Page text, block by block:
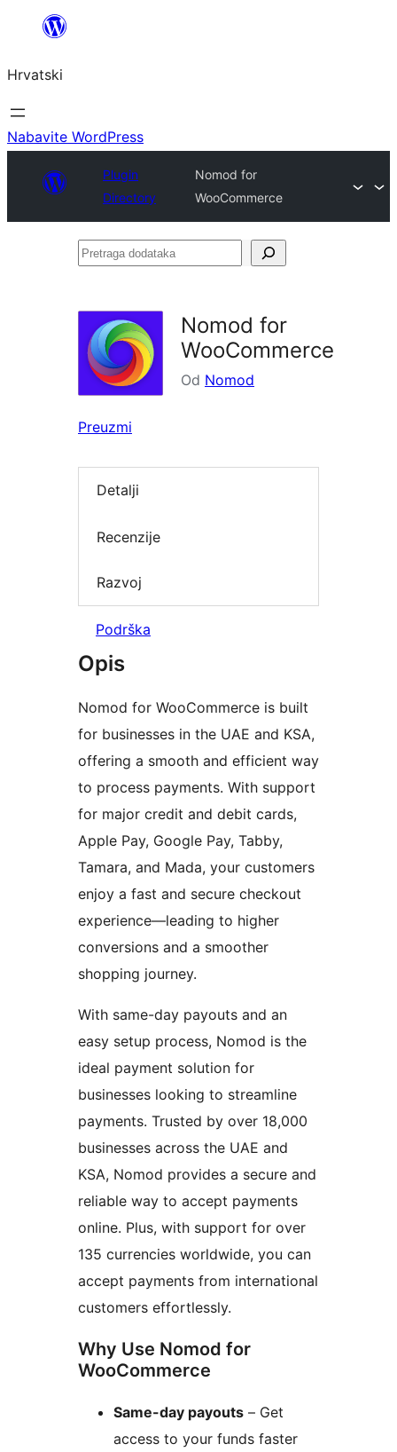
Skoči
sadržaja
Hrvatski
Nabavite WordPress
Plugin
Directory
Nomod for
WooCommerce
Pretraga
Nomod for
WooCommerce
Od Nomod
Preuzmi
Detalji
Recenzije
Razvoj
Podrška
Opis
Nomod for WooCommerce is built
for businesses in the UAE and KSA,
offering a smooth and efficient way
to process payments. With support
for major credit and debit cards,
Apple Pay, Google Pay, Tabby,
Tamara, and Mada, your customers
enjoy a fast and secure checkout
experience—leading to higher
conversions and a smoother
shopping journey.
With same-day payouts and an
easy setup process, Nomod is the
ideal payment solution for
businesses looking to streamline
payments. Trusted by over 18,000
businesses across the UAE and
KSA, Nomod provides a secure and
reliable way to accept payments
online. Plus, with support for over
135 currencies worldwide, you can
accept payments from international
customers effortlessly.
Why Use Nomod for
WooCommerce
Same-day payouts – Get
access to your funds faster